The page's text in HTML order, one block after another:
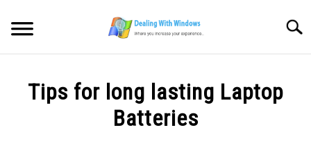
content
SW/HW MAINTENANCE
Tips for long lasting Laptop
Batteries